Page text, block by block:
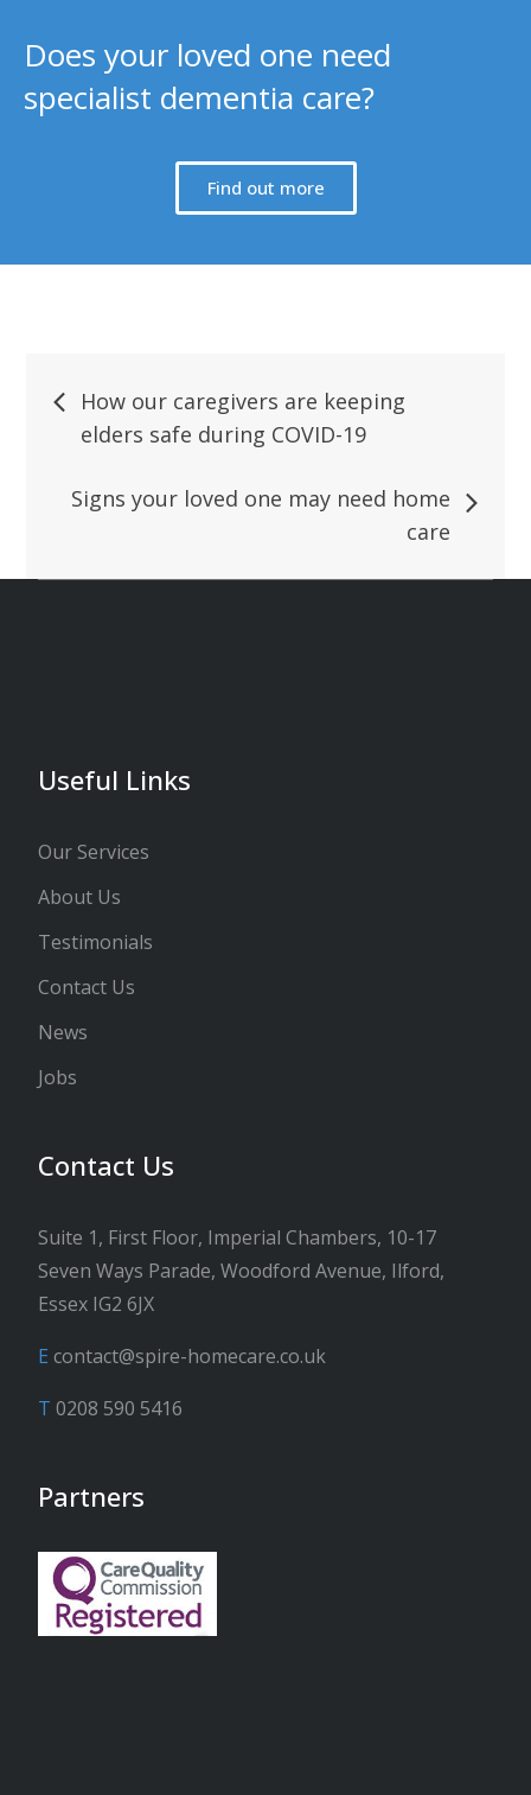
Does your loved one need
specialist dementia care?
Find out more
How our caregivers are keeping
elders safe during COVID-19
Signs your loved one may need home
care
Useful Links
Our Services
About Us
Testimonials
Contact Us
News
Jobs
Contact Us
Suite 1, First Floor, Imperial Chambers, 10-17
Seven Ways Parade, Woodford Avenue, Ilford,
Essex IG2 6JX
Econtact@spire-homecare.co.uk
T0208 590 5416
Partners